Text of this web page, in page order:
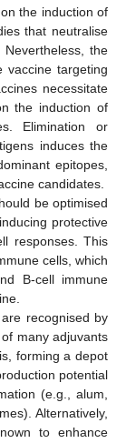
the induction of
that neutralise
the
vaccine targeting
necessitate
the induction of
Elimination or
induces the
epitopes,
candidates.
be optimised
protective
responses. This
cells, which
B-cell immune
recognised by
many adjuvants
forming a depot
potential
(e.g., alum,
Alternatively,
to enhance